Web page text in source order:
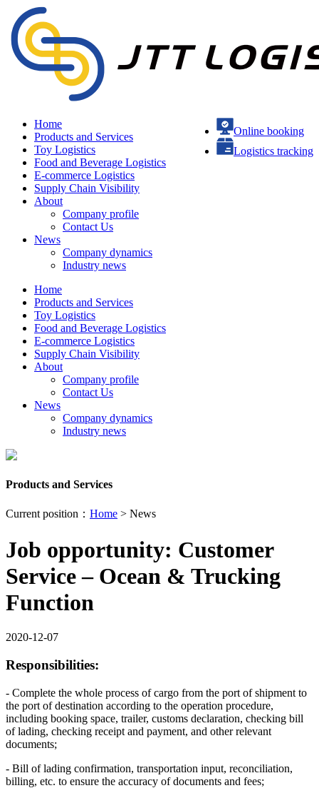
Online booking
Logistics tracking
Home
Products and Services
Toy Logistics
Food and Beverage Logistics
E-commerce Logistics
Supply Chain Visibility
About
Company profile
Contact Us
News
Company dynamics
Industry news
Home
Products and Services
Toy Logistics
Food and Beverage Logistics
E-commerce Logistics
Supply Chain Visibility
About
Company profile
Contact Us
News
Company dynamics
Industry news
Products and Services
Current position： Home > News
Job opportunity: Customer
Service – Ocean & Trucking
Function
2020-12-07
Responsibilities:
- Complete the whole process of cargo from the port of shipment to
the port of destination according to the operation procedure,
including booking space, trailer, customs declaration, checking bill
of lading, checking receipt and payment, and other relevant
documents;
- Bill of lading confirmation, transportation input, reconciliation,
billing, etc. to ensure the accuracy of documents and fees;